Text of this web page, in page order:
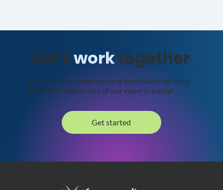
Let'sworktogether
Interested in implementing SmartAlert for your
platform? Talk to one of our experts today!
Get started